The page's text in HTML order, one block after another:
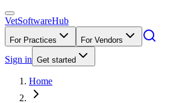
VetSoftwareHub
For Practices For Vendors
Sign in Get started
Home